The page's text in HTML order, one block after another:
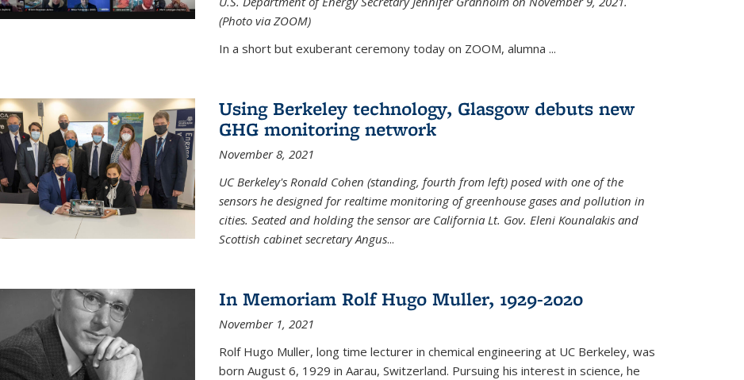
(Photo via ZOOM)
In a short but exuberant ceremony today on ZOOM, alumna ...
Using Berkeley technology, Glasgow debuts new
GHG monitoring network
November 8, 2021
UC Berkeley's Ronald Cohen (standing, fourth from left) posed with one of the
sensors he designed for realtime monitoring of greenhouse gases and pollution in
cities. Seated and holding the sensor are California Lt. Gov. Eleni Kounalakis and
Scottish cabinet secretary Angus...
In Memoriam Rolf Hugo Muller, 1929-2020
November 1, 2021
Rolf Hugo Muller, long time lecturer in chemical engineering at UC Berkeley, was
born August 6, 1929 in Aarau, Switzerland. Pursuing his interest in science, he